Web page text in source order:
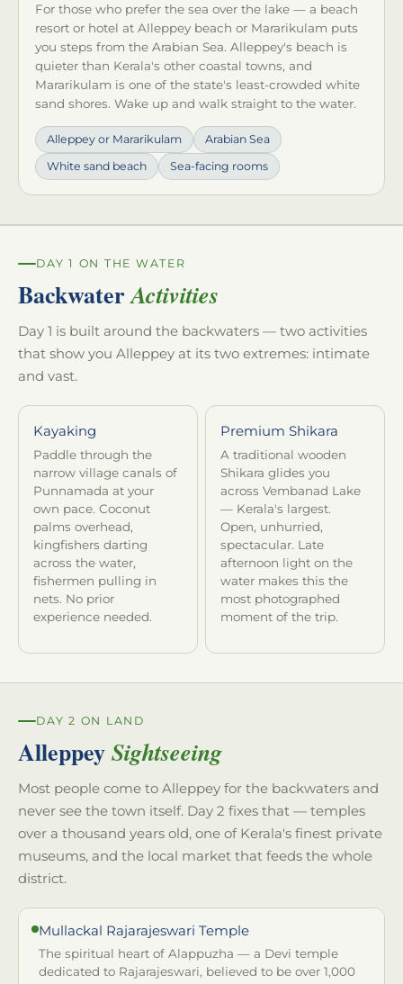
For those who prefer the sea over the lake — a beach
resort or hotel at Alleppey beach or Mararikulam puts
you steps from the Arabian Sea. Alleppey's beach is
quieter than Kerala's other coastal towns, and
Mararikulam is one of the state's least-crowded white
sand shores. Wake up and walk straight to the water.
Alleppey or Mararikulam
Arabian Sea
White sand beach
Sea-facing rooms
DAY 1 ON THE WATER
BackwaterActivities
Day 1 is built around the backwaters — two activities
that show you Alleppey at its two extremes: intimate
and vast.
Kayaking
Paddle through the
narrow village canals of
Punnamada at your
own pace. Coconut
palms overhead,
kingfishers darting
across the water,
fishermen pulling in
nets. No prior
experience needed.
Premium Shikara
A traditional wooden
Shikara glides you
across Vembanad Lake
— Kerala's largest.
Open, unhurried,
spectacular. Late
afternoon light on the
water makes this the
most photographed
moment of the trip.
DAY 2 ON LAND
AlleppeySightseeing
Most people come to Alleppey for the backwaters and
never see the town itself. Day 2 fixes that — temples
over a thousand years old, one of Kerala's finest private
museums, and the local market that feeds the whole
district.
Mullackal Rajarajeswari Temple
The spiritual heart of Alappuzha — a Devi temple
dedicated to Rajarajeswari, believed to be over 1,000